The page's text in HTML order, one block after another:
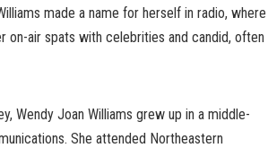
made a name for herself in radio, where
on-air spats with celebrities and candid, often
Wendy Joan Williams grew up in a middle-
She attended Northeastern